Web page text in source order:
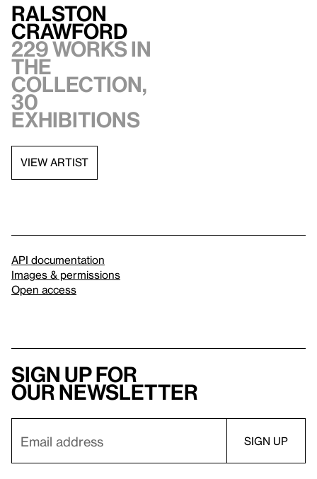
Ralston
Crawford
229 works in
the
collection,
30
exhibitions
VIEW ARTIST
API documentation
Images & permissions
Open access
Sign up for
our newsletter